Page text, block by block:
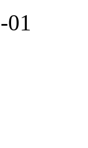
01